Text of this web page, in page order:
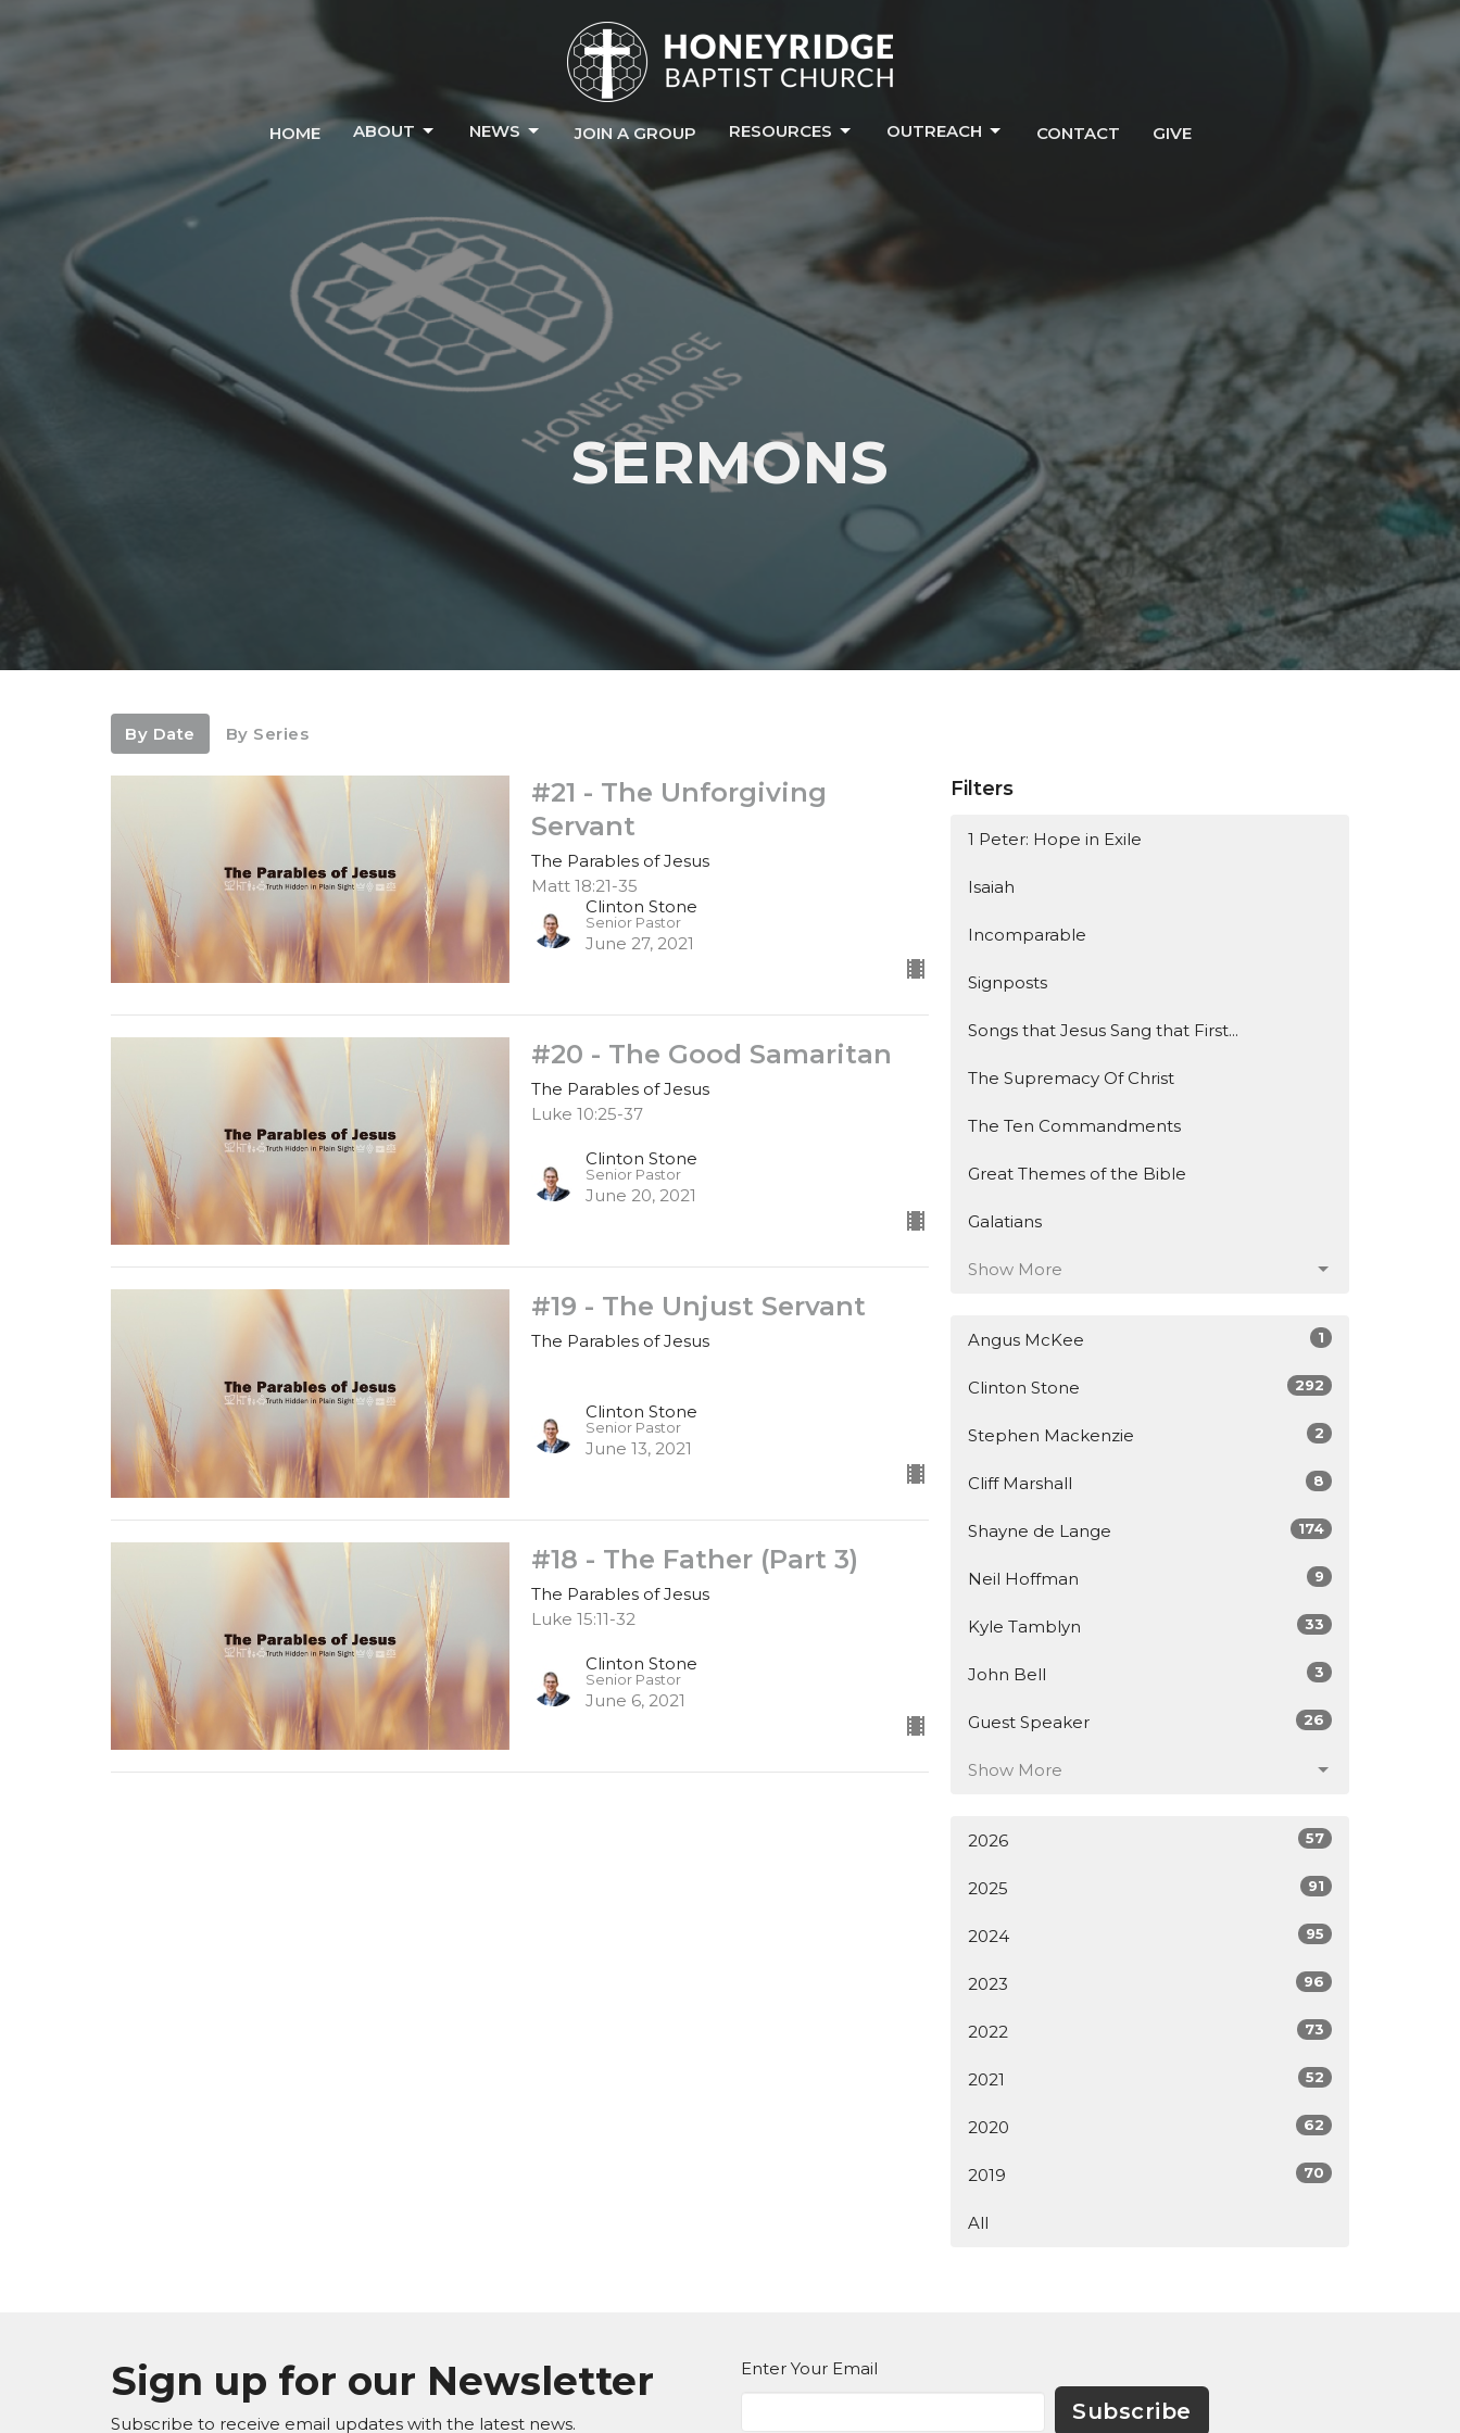
HOME ABOUT NEWS JOIN A GROUP RESOURCES OUTREACH CONTACT GIVE
SERMONS
By Date By Series
#21 - The Unforgiving
Servant
The Parables of Jesus
Matt 18:21-35
Clinton Stone
Senior Pastor
June 27, 2021
#20 - The Good Samaritan
The Parables of Jesus
Luke 10:25-37
Clinton Stone
Senior Pastor
June 20, 2021
#19 - The Unjust Servant
The Parables of Jesus
Clinton Stone
Senior Pastor
June 13, 2021
#18 - The Father (Part 3)
The Parables of Jesus
Luke 15:11-32
Clinton Stone
Senior Pastor
June 6, 2021
Filters
1 Peter: Hope in Exile
Isaiah
Incomparable
Signposts
Songs that Jesus Sang that First...
The Supremacy Of Christ
The Ten Commandments
Great Themes of the Bible
Galatians
Show More
Angus McKee 1
Clinton Stone 292
Stephen Mackenzie 2
Cliff Marshall 8
Shayne de Lange 174
Neil Hoffman 9
Kyle Tamblyn 33
John Bell 3
Guest Speaker 26
Show More
2026 57
2025 91
2024 95
2023 96
2022 73
2021 52
2020 62
2019 70
All
Sign up for our Newsletter
Subscribe to receive email updates with the latest news.
Enter Your Email
Subscribe